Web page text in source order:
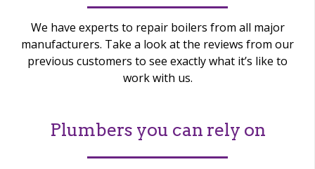
We have experts to repair boilers from all major
manufacturers. Take a look at the reviews from our
previous customers to see exactly what it’s like to
work with us.
Plumbers you can rely on